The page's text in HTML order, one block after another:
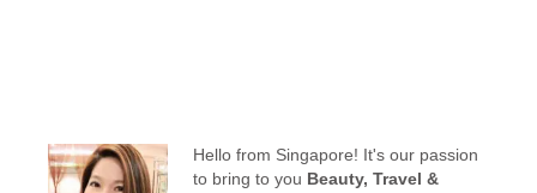
Hello from Singapore! It's our passion
to bring to you Beauty, Travel &